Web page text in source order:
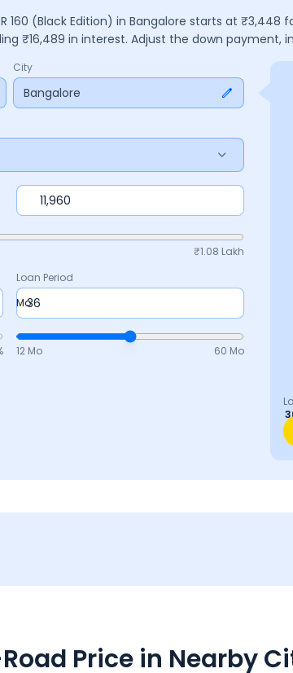
160 (Black Edition) in Bangalore starts at ₹3,448
₹16,489 in interest. Adjust the down payment,
City
Bangalore
₹1.08 Lakh
Loan Period
Mo
12 Mo 60 Mo
Price in Nearby